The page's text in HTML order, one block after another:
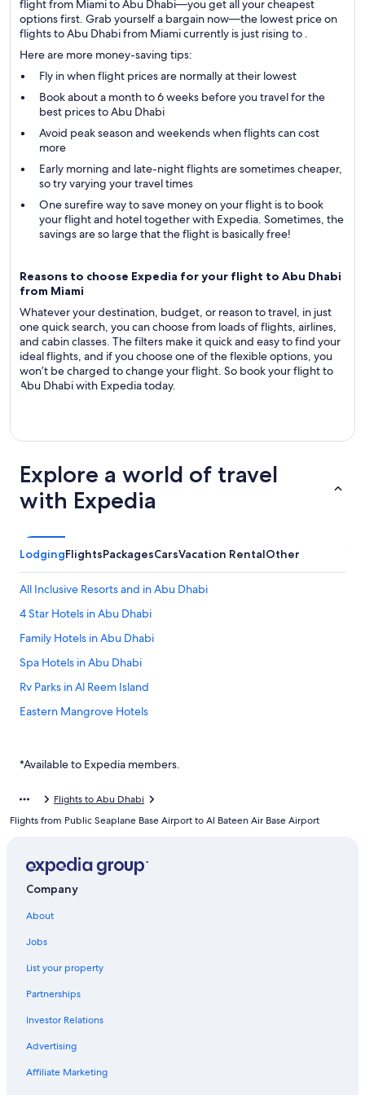
flight from Miami to Abu Dhabi—you get all your cheapest
options first. Grab yourself a bargain now—the lowest price on
flights to Abu Dhabi from Miami currently is just rising to .
Here are more money-saving tips:
Fly in when flight prices are normally at their lowest
Book about a month to 6 weeks before you travel for the
best prices to Abu Dhabi
Avoid peak season and weekends when flights can cost
more
Early morning and late-night flights are sometimes cheaper,
so try varying your travel times
One surefire way to save money on your flight is to book
your flight and hotel together with Expedia. Sometimes, the
savings are so large that the flight is basically free!
Reasons to choose Expedia for your flight to Abu Dhabi
from Miami
Whatever your destination, budget, or reason to travel, in just
one quick search, you can choose from loads of flights, airlines,
and cabin classes. The filters make it quick and easy to find your
ideal flights, and if you choose one of the flexible options, you
won’t be charged to change your flight. So book your flight to
Abu Dhabi with Expedia today.
Explore a world of travel
with Expedia
LodgingFlightsPackagesCarsVacation RentalOther
All Inclusive Resorts and in Abu Dhabi
4 Star Hotels in Abu Dhabi
Family Hotels in Abu Dhabi
Spa Hotels in Abu Dhabi
Rv Parks in Al Reem Island
Eastern Mangrove Hotels
Al Bateen Hotels
Hotels near Abu Dhabi Golf Club
Executive Suites
Family Hotels in Abu Dhabi Emirate
Yas Plaza Circuit
Centro Al Manhal by Rotana
Abu Dhabi City Center Hotels
*Available to Expedia members.
Flights to Abu Dhabi
Flights from Public Seaplane Base Airport to Al Bateen Air Base Airport
Company
About
Jobs
List your property
Partnerships
Investor Relations
Advertising
Affiliate Marketing